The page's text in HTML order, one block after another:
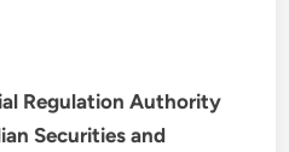
Regulation Authority
Securities and